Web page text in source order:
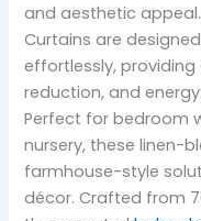
and aesthetic
Curtains are
effortlessly,
reduction, and
Perfect for bedroom
nursery, these linen-
farmhouse-style
décor. Crafted from